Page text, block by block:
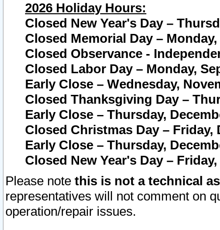
2026 Holiday Hours:
Closed New Year's Day –
Closed Memorial Day – Monday,
Closed Observance -
Closed Labor Day – Monday,
Early Close – Wednesday,
Closed Thanksgiving Day –
Early Close – Thursday,
Closed Christmas Day – Friday,
Early Close – Thursday,
Closed New Year's Day –
Please note this is not a technical
representatives will not comment on
operation/repair issues.